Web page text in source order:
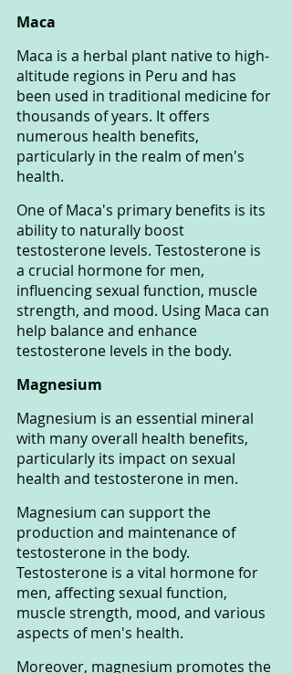
Maca
Maca is a herbal plant native to high-
altitude regions in Peru and has
been used in traditional medicine for
thousands of years. It offers
numerous health benefits,
particularly in the realm of men's
health.
One of Maca's primary benefits is its
ability to naturally boost
testosterone levels. Testosterone is
a crucial hormone for men,
influencing sexual function, muscle
strength, and mood. Using Maca can
help balance and enhance
testosterone levels in the body.
Magnesium
Magnesium is an essential mineral
with many overall health benefits,
particularly its impact on sexual
health and testosterone in men.
Magnesium can support the
production and maintenance of
testosterone in the body.
Testosterone is a vital hormone for
men, affecting sexual function,
muscle strength, mood, and various
aspects of men's health.
Moreover, magnesium promotes the